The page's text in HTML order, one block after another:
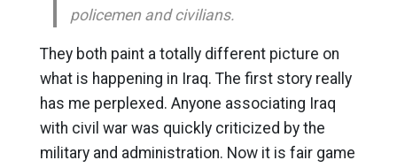
policemen and civilians.
They both paint a totally different picture on
what is happening in Iraq. The first story really
has me perplexed. Anyone associating Iraq
with civil war was quickly criticized by the
military and administration. Now it is fair game